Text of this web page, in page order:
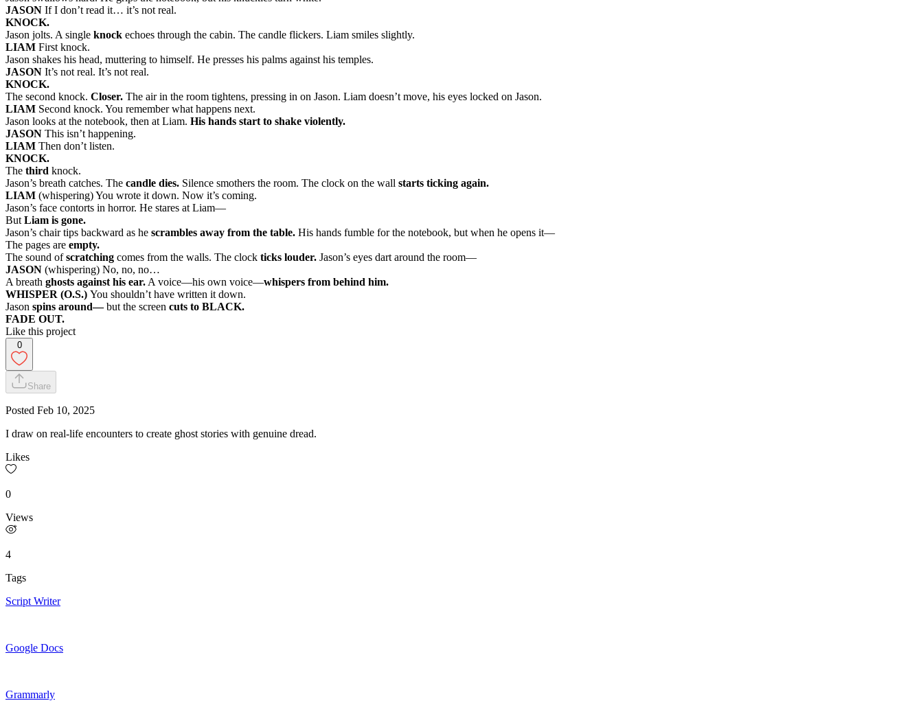
JASON If I don’t read it… it’s not real.
KNOCK.
Jason jolts. A single knock echoes through the cabin. The candle flickers. Liam smiles slightly.
LIAM First knock.
Jason shakes his head, muttering to himself. He presses his palms against his temples.
JASON It’s not real. It’s not real.
KNOCK.
The second knock. Closer. The air in the room tightens, pressing in on Jason. Liam doesn’t move, his eyes locked on Jason.
LIAM Second knock. You remember what happens next.
Jason looks at the notebook, then at Liam. His hands start to shake violently.
JASON This isn’t happening.
LIAM Then don’t listen.
KNOCK.
The third knock.
Jason’s breath catches. The candle dies. Silence smothers the room. The clock on the wall starts ticking again.
LIAM (whispering) You wrote it down. Now it’s coming.
Jason’s face contorts in horror. He stares at Liam—
But Liam is gone.
Jason’s chair tips backward as he scrambles away from the table. His hands fumble for the notebook, but when he opens it—
The pages are empty.
The sound ofscratching comes from the walls. The clock ticks louder. Jason’s eyes dart around the room—
JASON (whispering) No, no, no…
A breath ghosts against his ear. A voice—his own voice—whispers from behind him.
WHISPER (O.S.) You shouldn’t have written it down.
Jason spins around—but the screen cuts to BLACK.
FADE OUT.
Like this project
0
Share
Posted Feb 10, 2025
I draw on real-life encounters to create ghost stories with genuine dread.
Likes
0
Views
4
Tags
Script Writer
Google Docs
Grammarly